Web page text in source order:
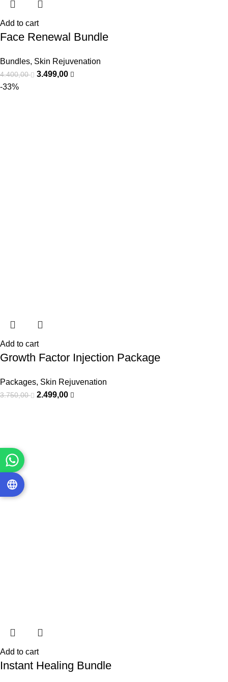
Add to cart
Face Renewal Bundle
Bundles, Skin Rejuvenation
4.400,00
3.499,00
-33%
Add to cart
Growth Factor Injection Package
Packages, Skin Rejuvenation
3.750,00 2.499,00
Add to cart
Instant Healing Bundle